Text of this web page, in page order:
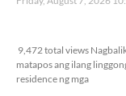
9,472 total views
matapos ang ilang
residence ng mga